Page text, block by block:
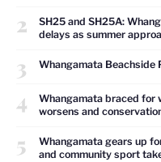
2
SH25 and SH25A:
delays as summer
3 Whangamata Beachside
4
Whangamata braced for
worsens and
5
Whangamata gears up
and community sport